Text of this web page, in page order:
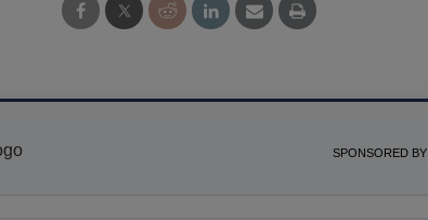
SPONSORED BY